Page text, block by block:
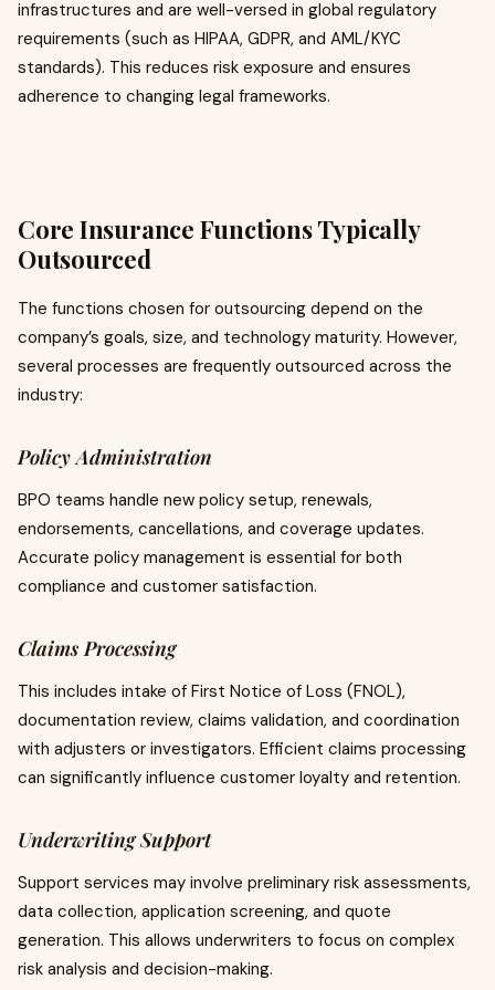
infrastructures and are well-versed in global regulatory
requirements (such as HIPAA, GDPR, and AML/KYC
standards). This reduces risk exposure and ensures
adherence to changing legal frameworks.
Core Insurance Functions Typically
Outsourced
The functions chosen for outsourcing depend on the
company’s goals, size, and technology maturity. However,
several processes are frequently outsourced across the
industry:
Policy Administration
BPO teams handle new policy setup, renewals,
endorsements, cancellations, and coverage updates.
Accurate policy management is essential for both
compliance and customer satisfaction.
Claims Processing
This includes intake of First Notice of Loss (FNOL),
documentation review, claims validation, and coordination
with adjusters or investigators. Efficient claims processing
can significantly influence customer loyalty and retention.
Underwriting Support
Support services may involve preliminary risk assessments,
data collection, application screening, and quote
generation. This allows underwriters to focus on complex
risk analysis and decision-making.